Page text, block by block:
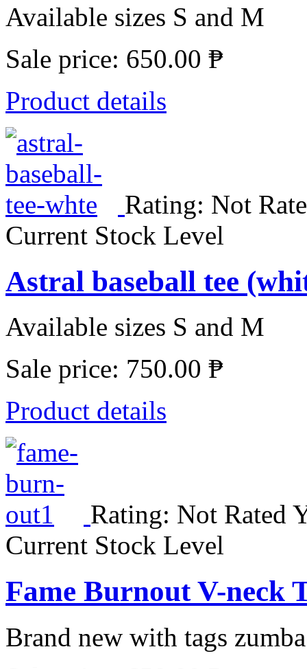
Available sizes S and M
Sale price: 650.00 ₱
Product details
Rating: Not
Current Stock Level
Astral baseball tee
Available sizes S and M
Sale price: 750.00 ₱
Product details
Rating: Not Rated
Current Stock Level
Fame Burnout V-neck
Brand new with tags